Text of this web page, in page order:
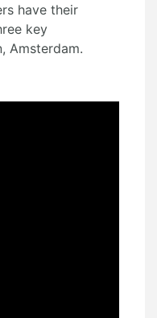
have their
key
Amsterdam.